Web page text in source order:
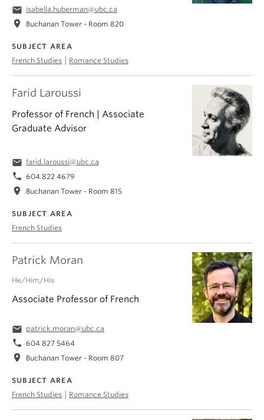
Farid Laroussi
Professor of French | Associate
Graduate Advisor
email farid.laroussi@ubc.ca
phone 604 822 4679
location_on Buchanan Tower - Room 815
SUBJECT AREA
French Studies
email isabella.huberman@ubc.ca
location_on Buchanan Tower - Room 820
SUBJECT AREA
French Studies
Romance Studies
Patrick Moran
He/Him/His
Associate Professor of French
email patrick.moran@ubc.ca
phone 604 827 5464
location_on Buchanan Tower - Room 807
SUBJECT AREA
French Studies
Romance Studies